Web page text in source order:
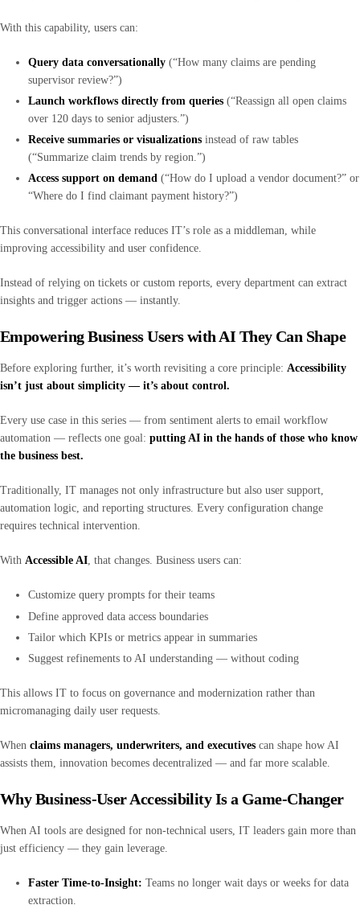
With this capability, users can:
Query data conversationally (“How many claims are pending
supervisor review?”)
Launch workflows directly from queries (“Reassign all open claims
over 120 days to senior adjusters.”)
Receive summaries or visualizations instead of raw tables
(“Summarize claim trends by region.”)
Access support on demand (“How do I upload a vendor document?” or
“Where do I find claimant payment history?”)
This conversational interface reduces IT’s role as a middleman, while
improving accessibility and user confidence.
Instead of relying on tickets or custom reports, every department can extract
insights and trigger actions — instantly.
Empowering Business Users with AI They Can Shape
Before exploring further, it’s worth revisiting a core principle: Accessibility
isn’t just about simplicity — it’s about control.
Every use case in this series — from sentiment alerts to email workflow
automation — reflects one goal: putting AI in the hands of those who know
the business best.
Traditionally, IT manages not only infrastructure but also user support,
automation logic, and reporting structures. Every configuration change
requires technical intervention.
With Accessible AI, that changes. Business users can:
Customize query prompts for their teams
Define approved data access boundaries
Tailor which KPIs or metrics appear in summaries
Suggest refinements to AI understanding — without coding
This allows IT to focus on governance and modernization rather than
micromanaging daily user requests.
When claims managers, underwriters, and executives can shape how AI
assists them, innovation becomes decentralized — and far more scalable.
Why Business-User Accessibility Is a Game-Changer
When AI tools are designed for non-technical users, IT leaders gain more than
just efficiency — they gain leverage.
Faster Time-to-Insight: Teams no longer wait days or weeks for data
extraction.